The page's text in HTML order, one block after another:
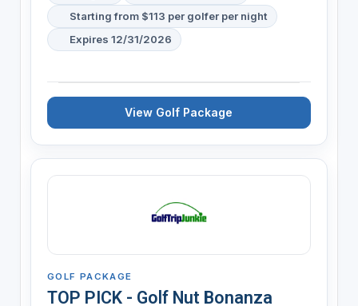
Starting from $113 per golfer per night
Expires 12/31/2026
View Golf Package
GOLF PACKAGE
TOP PICK - Golf Nut Bonanza